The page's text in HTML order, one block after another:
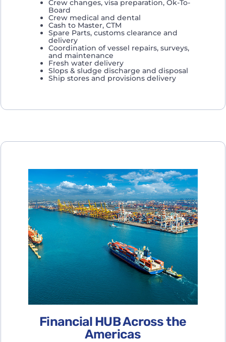
Crew changes, visa preparation, Ok-To-
Board
Crew medical and dental
Cash to Master, CTM
Spare Parts, customs clearance and
delivery
Coordination of vessel repairs, surveys,
and maintenance
Fresh water delivery
Slops & sludge discharge and disposal
Ship stores and provisions delivery
Financial HUB Across the
Americas